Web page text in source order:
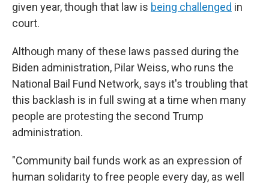
given year, though that law is being challenged in
court.
Although many of these laws passed during the
Biden administration, Pilar Weiss, who runs the
National Bail Fund Network, says it's troubling that
this backlash is in full swing at a time when many
people are protesting the second Trump
administration.
"Community bail funds work as an expression of
human solidarity to free people every day, as well